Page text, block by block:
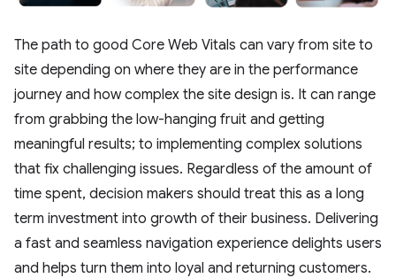
The path to good Core Web Vitals can vary from site to
site depending on where they are in the performance
journey and how complex the site design is. It can range
from grabbing the low-hanging fruit and getting
meaningful results; to implementing complex solutions
that fix challenging issues. Regardless of the amount of
time spent, decision makers should treat this as a long
term investment into growth of their business. Delivering
a fast and seamless navigation experience delights users
and helps turn them into loyal and returning customers.